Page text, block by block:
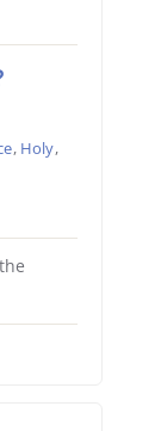
, Holy,